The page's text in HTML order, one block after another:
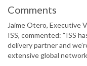
Comments
Jaime Otero, Executive
ISS, commented: “ISS
delivery partner and
extensive global